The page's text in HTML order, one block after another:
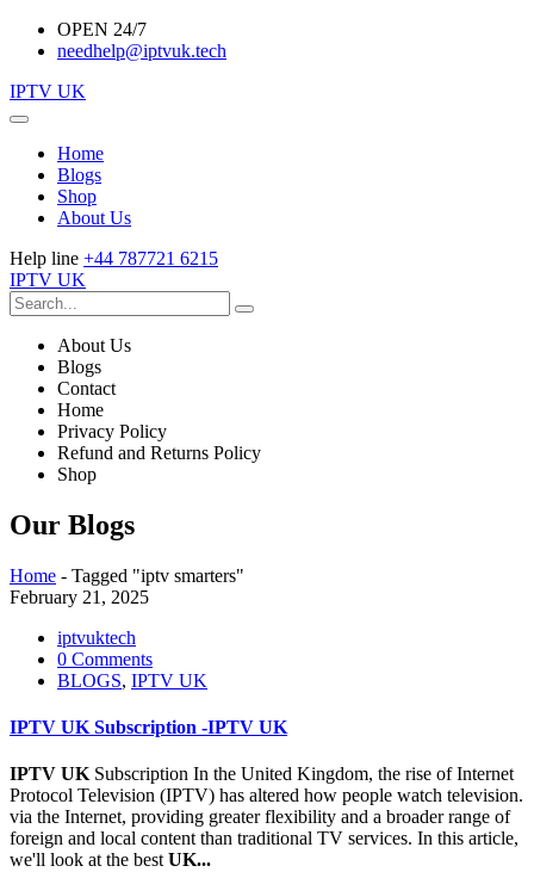
OPEN 24/7
needhelp@iptvuk.tech
IPTV UK
Home
Blogs
Shop
About Us
Help line +44 787721 6215
IPTV UK
About Us
Blogs
Contact
Home
Privacy Policy
Refund and Returns Policy
Shop
Our Blogs
Home - Tagged "iptv smarters"
February 21, 2025
iptvuktech
0 Comments
BLOGS, IPTV UK
IPTV UK Subscription -IPTV UK
IPTV UK Subscription In the United Kingdom, the rise of Internet
Protocol Television (IPTV) has altered how people watch television.
via the Internet, providing greater flexibility and a broader range of
foreign and local content than traditional TV services. In this article,
we'll look at the best UK...